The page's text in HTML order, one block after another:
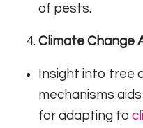
of pests.
Climate Change
Insight into tree
mechanisms
for adapting to